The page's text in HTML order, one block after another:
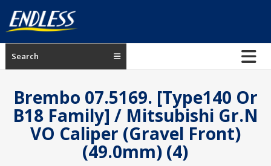
content
ENDLESS
USA
manufacturer
brakes
Search
Brembo 07.5169. [type140 Or
B18 Family] / Mitsubishi Gr.N
VO Caliper (Gravel Front)
(49.0mm) (4)